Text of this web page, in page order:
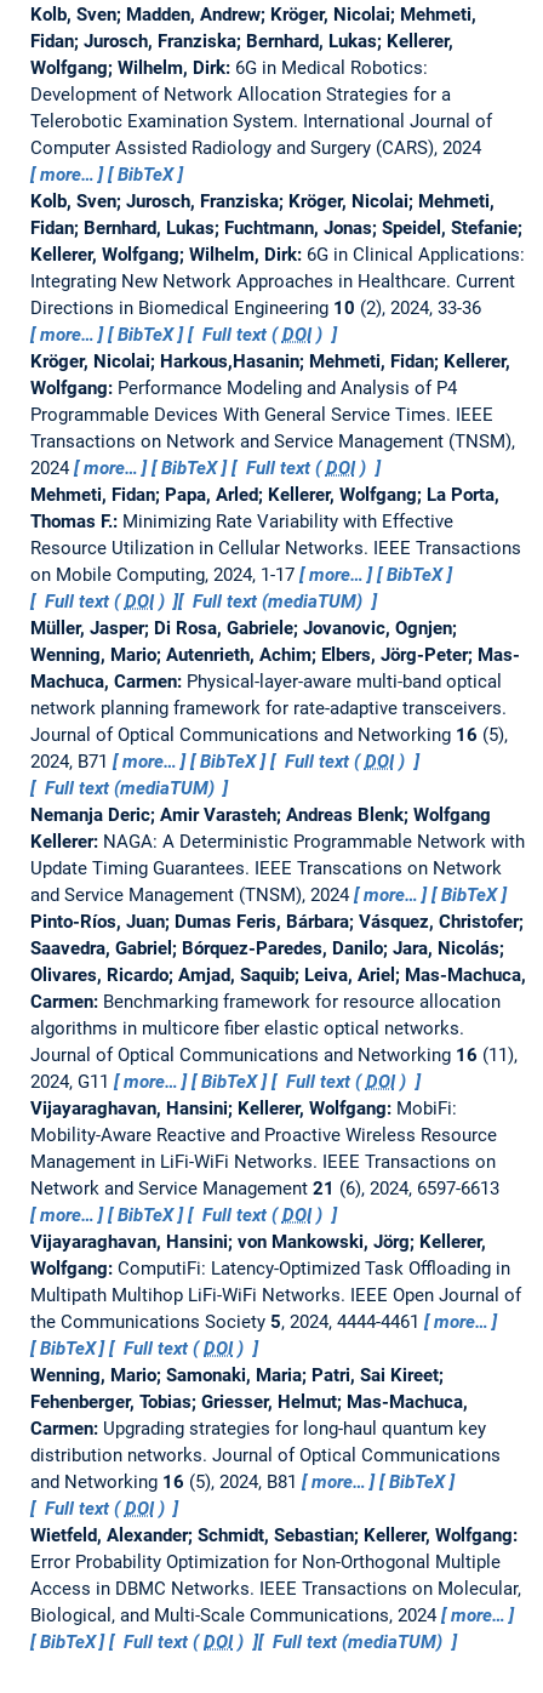
Kolb, Sven; Madden, Andrew; Kröger, Nicolai; Mehmeti,
Fidan; Jurosch, Franziska; Bernhard, Lukas; Kellerer,
Wolfgang; Wilhelm, Dirk: 6G in Medical Robotics:
Development of Network Allocation Strategies for a
Telerobotic Examination System. International Journal of
Computer Assisted Radiology and Surgery (CARS), 2024
more…
BibTeX
Kolb, Sven; Jurosch, Franziska; Kröger, Nicolai; Mehmeti,
Fidan; Bernhard, Lukas; Fuchtmann, Jonas; Speidel, Stefanie;
Kellerer, Wolfgang; Wilhelm, Dirk: 6G in Clinical Applications:
Integrating New Network Approaches in Healthcare. Current
Directions in Biomedical Engineering 10 (2), 2024, 33-36
more…
BibTeX Full text (DOI)
Kröger, Nicolai; Harkous,Hasanin; Mehmeti, Fidan; Kellerer,
Wolfgang: Performance Modeling and Analysis of P4
Programmable Devices With General Service Times. IEEE
Transactions on Network and Service Management (TNSM),
2024
more… BibTeX Full text (DOI)
Mehmeti, Fidan; Papa, Arled; Kellerer, Wolfgang; La Porta,
Thomas F.: Minimizing Rate Variability with Effective
Resource Utilization in Cellular Networks. IEEE Transactions
on Mobile Computing, 2024, 1-17
more…
BibTeX
Full text (DOI)
Full text (mediaTUM)
Müller, Jasper; Di Rosa, Gabriele; Jovanovic, Ognjen;
Wenning, Mario; Autenrieth, Achim; Elbers, Jörg-Peter; Mas-
Machuca, Carmen: Physical-layer-aware multi-band optical
network planning framework for rate-adaptive transceivers.
Journal of Optical Communications and Networking 16 (5),
2024, B71
more… BibTeX Full text (DOI)
Full text (mediaTUM)
Nemanja Deric; Amir Varasteh; Andreas Blenk; Wolfgang
Kellerer: NAGA: A Deterministic Programmable Network with
Update Timing Guarantees. IEEE Transcations on Network
and Service Management (TNSM), 2024
more…
BibTeX
Pinto-Ríos, Juan; Dumas Feris, Bárbara; Vásquez, Christofer;
Saavedra, Gabriel; Bórquez-Paredes, Danilo; Jara, Nicolás;
Olivares, Ricardo; Amjad, Saquib; Leiva, Ariel; Mas-Machuca,
Carmen: Benchmarking framework for resource allocation
algorithms in multicore fiber elastic optical networks.
Journal of Optical Communications and Networking 16 (11),
2024, G11
more… BibTeX Full text (DOI)
Vijayaraghavan, Hansini; Kellerer, Wolfgang: MobiFi:
Mobility-Aware Reactive and Proactive Wireless Resource
Management in LiFi-WiFi Networks. IEEE Transactions on
Network and Service Management 21 (6), 2024, 6597-6613
more…
BibTeX Full text (DOI)
Vijayaraghavan, Hansini; von Mankowski, Jörg; Kellerer,
Wolfgang: ComputiFi: Latency-Optimized Task Offloading in
Multipath Multihop LiFi-WiFi Networks. IEEE Open Journal of
the Communications Society 5, 2024, 4444-4461
more…
BibTeX
Full text (DOI)
Wenning, Mario; Samonaki, Maria; Patri, Sai Kireet;
Fehenberger, Tobias; Griesser, Helmut; Mas-Machuca,
Carmen: Upgrading strategies for long-haul quantum key
distribution networks. Journal of Optical Communications
and Networking 16 (5), 2024, B81 more…
BibTeX
Full text (DOI)
Wietfeld, Alexander; Schmidt, Sebastian; Kellerer, Wolfgang:
Error Probability Optimization for Non-Orthogonal Multiple
Access in DBMC Networks. IEEE Transactions on Molecular,
Biological, and Multi-Scale Communications, 2024
more…
BibTeX
Full text (DOI) Full text (mediaTUM)